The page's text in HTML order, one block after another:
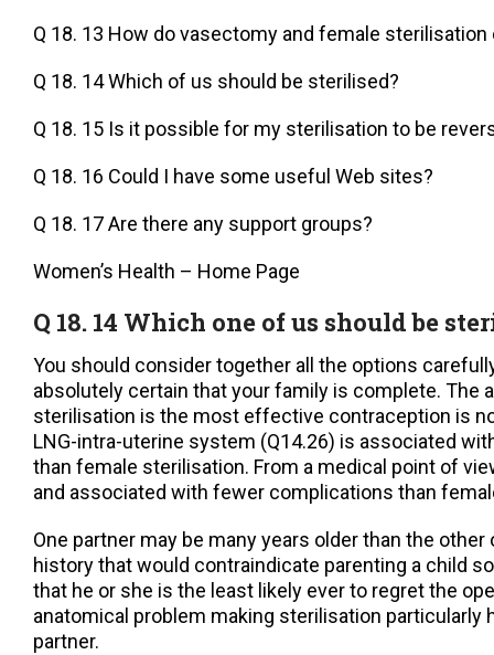
Q 18. 13 How do vasectomy and female sterilisation
Q 18. 14 Which of us should be sterilised?
Q 18. 15 Is it possible for my sterilisation to be
Q 18. 16 Could I have some useful Web sites?
Q 18. 17 Are there any support groups?
Women’s Health – Home Page
Q 18. 14 Which one of us should be
You should consider together all the options
absolutely certain that your family is complete. The
sterilisation is the most effective contraception is
LNG-intra-uterine system (Q14.26) is associated
than female sterilisation. From a medical point of
and associated with fewer complications than
One partner may be many years older than the other
history that would contraindicate parenting a child
that he or she is the least likely ever to regret the
anatomical problem making sterilisation particularly
partner.